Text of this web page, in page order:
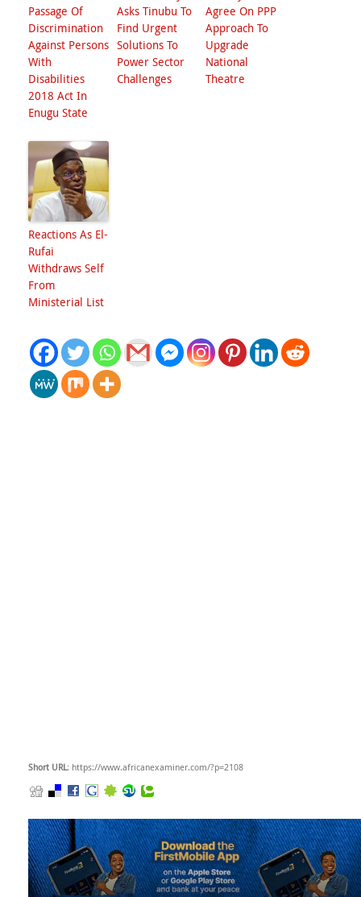
Passage Of
Discrimination
Against Persons
With
Disabilities
2018 Act In
Enugu State
Asks Tinubu To
Find Urgent
Solutions To
Power Sector
Challenges
Agree On PPP
Approach To
Upgrade
National
Theatre
Reactions As El-
Rufai
Withdraws Self
From
Ministerial List
Short URL: https://www.africanexaminer.com/?p=2108